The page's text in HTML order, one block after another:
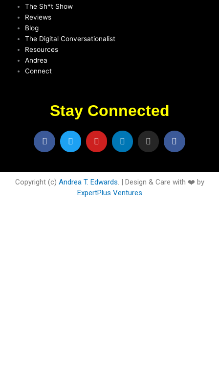
The Sh*t Show
Reviews
Blog
The Digital Conversationalist
Resources
Andrea
Connect
Stay Connected
F
a
c
b
o
o
T
w
i
t
e
r
Y
o
u
u
b
e
L
i
n
e
d
i
n
n
s
a
g
r
F
a
c
b
o
o
Copyright (c) Andrea T. Edwards. | Design & Care with ❤️ by
ExpertPlus Ventures